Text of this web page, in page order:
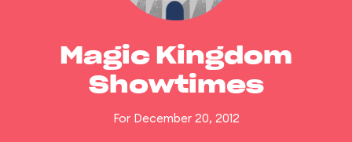
Magic Kingdom
Showtimes
For December 20, 2012